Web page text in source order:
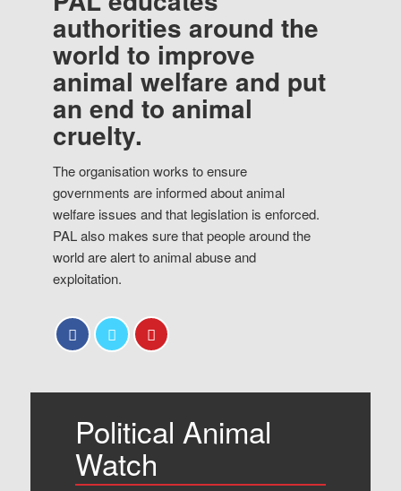
authorities around the
world to improve
animal welfare and put
an end to animal
cruelty.
The organisation works to ensure
governments are informed about animal
welfare issues and that legislation is enforced.
PAL also makes sure that people around the
world are alert to animal abuse and
exploitation.
Political Animal
Watch